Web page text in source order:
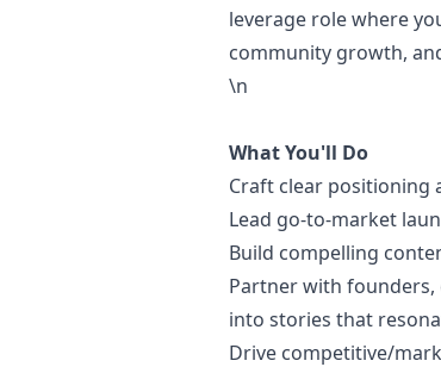
leverage role where
community growth,
\n
What You'll Do
Craft clear positioning
Lead go-to-market
Build compelling
Partner with
into stories that
Drive competitive/